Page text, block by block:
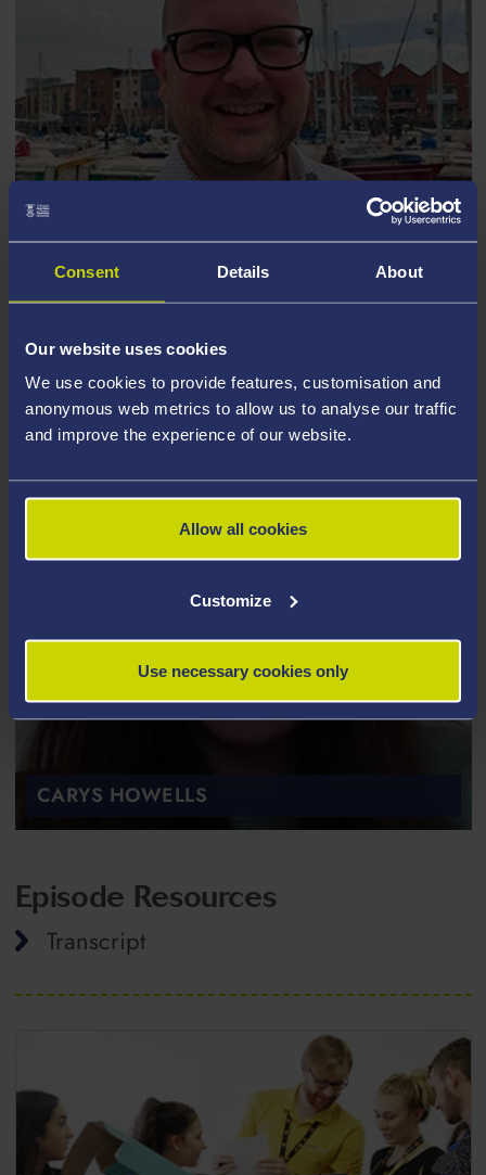
Consent Details About
Our website uses cookies
We use cookies to provide features, customisation and
anonymous web metrics to allow us to analyse our traffic
and improve the experience of our website.
Allow all cookies
Customize
Use necessary cookies only
CARYS HOWELLS
Episode Resources
Transcript